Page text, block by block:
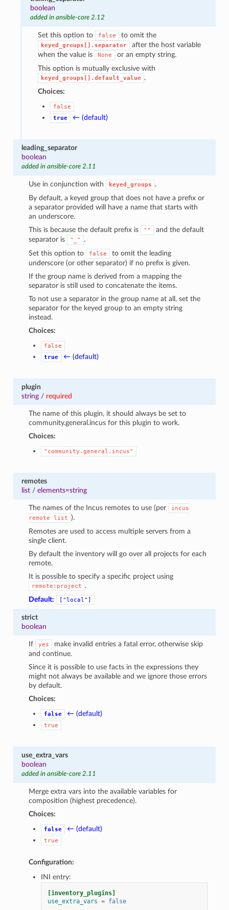
boolean
added in ansible-core 2.12
Set this option to false to omit the
keyed_groups[].separator
after the host variable
when the value is
None
or an empty string.
This option is mutually exclusive with
keyed_groups[].default_value .
Choices:
false
true
← (default)
leading_separator
boolean
added in ansible-core 2.11
Use in conjunction with keyed_groups
.
By default, a keyed group that does not have a prefix or
a separator provided will have a name that starts with
an underscore.
This is because the default prefix is
""
and the default
separator is
"_"
.
Set this option to
false
to omit the leading
underscore (or other separator) if no prefix is given.
If the group name is derived from a mapping the
separator is still used to concatenate the items.
To not use a separator in the group name at all, set the
separator for the keyed group to an empty string
instead.
Choices:
false
true
← (default)
plugin
string/ required
The name of this plugin, it should always be set to
community.general.incus for this plugin to work.
Choices:
"community.general.incus"
remotes
list/ elements=string
The names of the Incus remotes to use (per
incus
remote
list ).
Remotes are used to access multiple servers from a
single client.
By default the inventory will go over all projects for each
remote.
It is possible to specify a specific project using
remote:project
.
Default:
["local"]
strict
boolean
If yes
make invalid entries a fatal error, otherwise skip
and continue.
Since it is possible to use facts in the expressions they
might not always be available and we ignore those errors
by default.
Choices:
false ← (default)
true
use_extra_vars
boolean
added in ansible-core 2.11
Merge extra vars into the available variables for
composition (highest precedence).
Choices:
false ← (default)
true
Configuration:
INI entry:
[inventory_plugins]
use_extra_vars = false